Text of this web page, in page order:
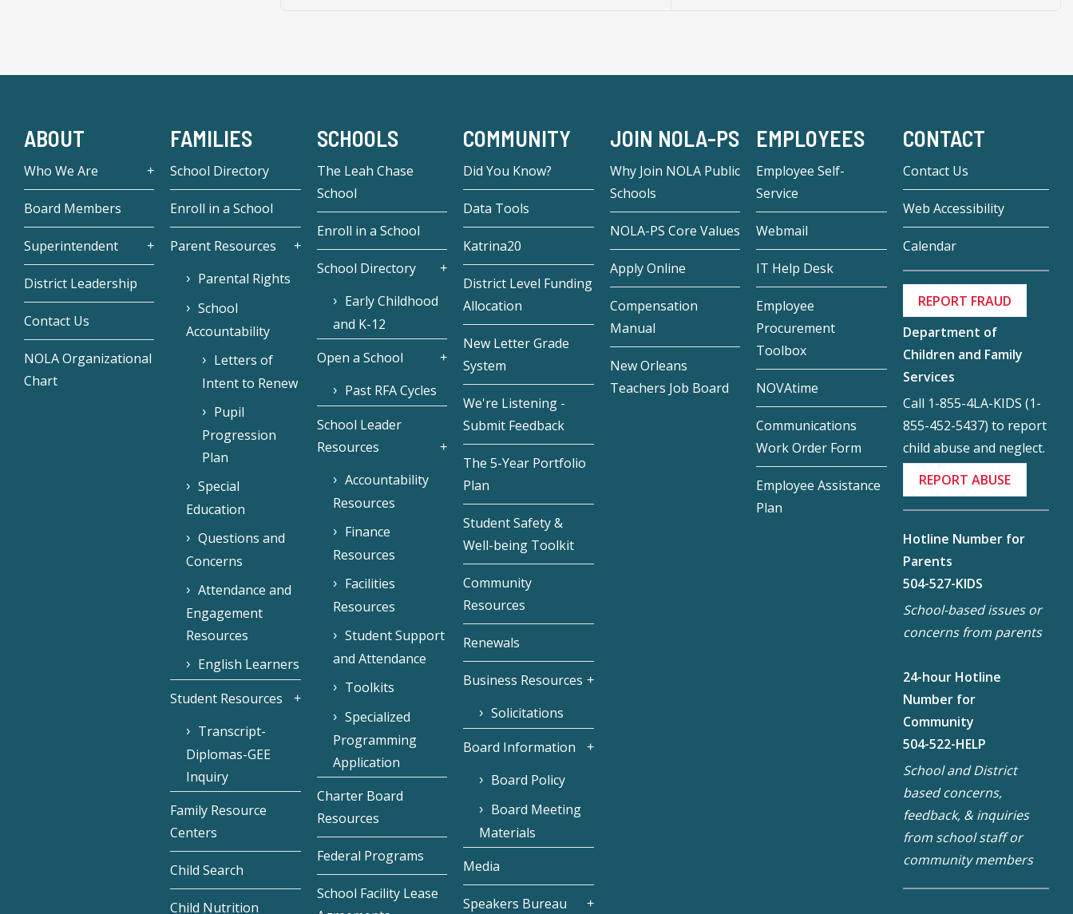
ABOUT
Who We Are
Board Members
Superintendent
District Leadership
Contact Us
NOLA Organizational
Chart
FAMILIES
School Directory
Enroll in a School
Parent Resources
Parental Rights
School
Accountability
Letters of
Intent to Renew
Pupil
Progression
Plan
Special
Education
Questions and
Concerns
Attendance and
Engagement
Resources
English Learners
Student Resources
Transcript-
Diplomas-GEE
Inquiry
Family Resource
Centers
Child Search
Child Nutrition
SCHOOLS
The Leah Chase
School
Enroll in a School
School Directory
Early Childhood
and K-12
Open a School
Past RFA Cycles
School Leader
Resources
Accountability
Resources
Finance
Resources
Facilities
Resources
Student Support
and Attendance
Toolkits
Specialized
Programming
Application
Charter Board
Resources
Federal Programs
School Facility Lease
COMMUNITY
Did You Know?
Data Tools
Katrina20
District Level Funding
Allocation
New Letter Grade
System
We're Listening -
Submit Feedback
The 5-Year Portfolio
Plan
Student Safety &
Well-being Toolkit
Community
Resources
Renewals
Business Resources
Solicitations
Board Information
Board Policy
Board Meeting
Materials
Media
Speakers Bureau
JOIN NOLA-PS
Why Join NOLA Public
Schools
NOLA-PS Core Values
Apply Online
Compensation
Manual
New Orleans
Teachers Job Board
EMPLOYEES
Employee Self-
Service
Webmail
IT Help Desk
Employee
Procurement
Toolbox
NOVAtime
Communications
Work Order Form
Employee Assistance
Plan
CONTACT
Contact Us
Web Accessibility
Calendar
REPORT FRAUD
Department of
Children and Family
Services
Call 1-855-4LA-KIDS (1-
855-452-5437) to report
child abuse and neglect.
REPORT ABUSE
Hotline Number for
Parents
504-527-KIDS
School-based issues or
concerns from parents
24-hour Hotline
Number for
Community
504-522-HELP
School and District
based concerns,
feedback, & inquiries
from school staff or
community members